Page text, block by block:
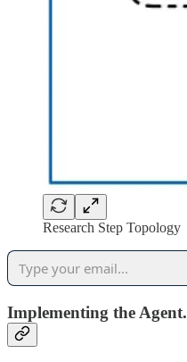
Research Step Topology
Implementing the Agent.